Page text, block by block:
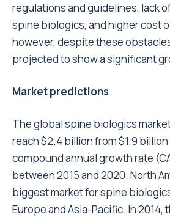
regulations and guidelines, lack
spine biologics, and higher cost
however, despite these
projected to show a significant
Market predictions
The global spine biologics
reach $2.4 billion from $1.9 billion
compound annual growth rate
between 2015 and 2020. North
biggest market for spine
Europe and Asia-Pacific. In 2014,